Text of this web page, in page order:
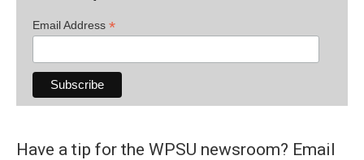
Email Address *
Have a tip for the WPSU newsroom? Email